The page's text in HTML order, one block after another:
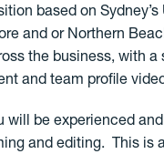
based on
and or Northern
the business, with
and team profile
will be experienced
and editing. This is